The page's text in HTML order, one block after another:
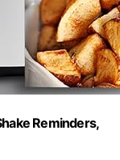
Reminders,